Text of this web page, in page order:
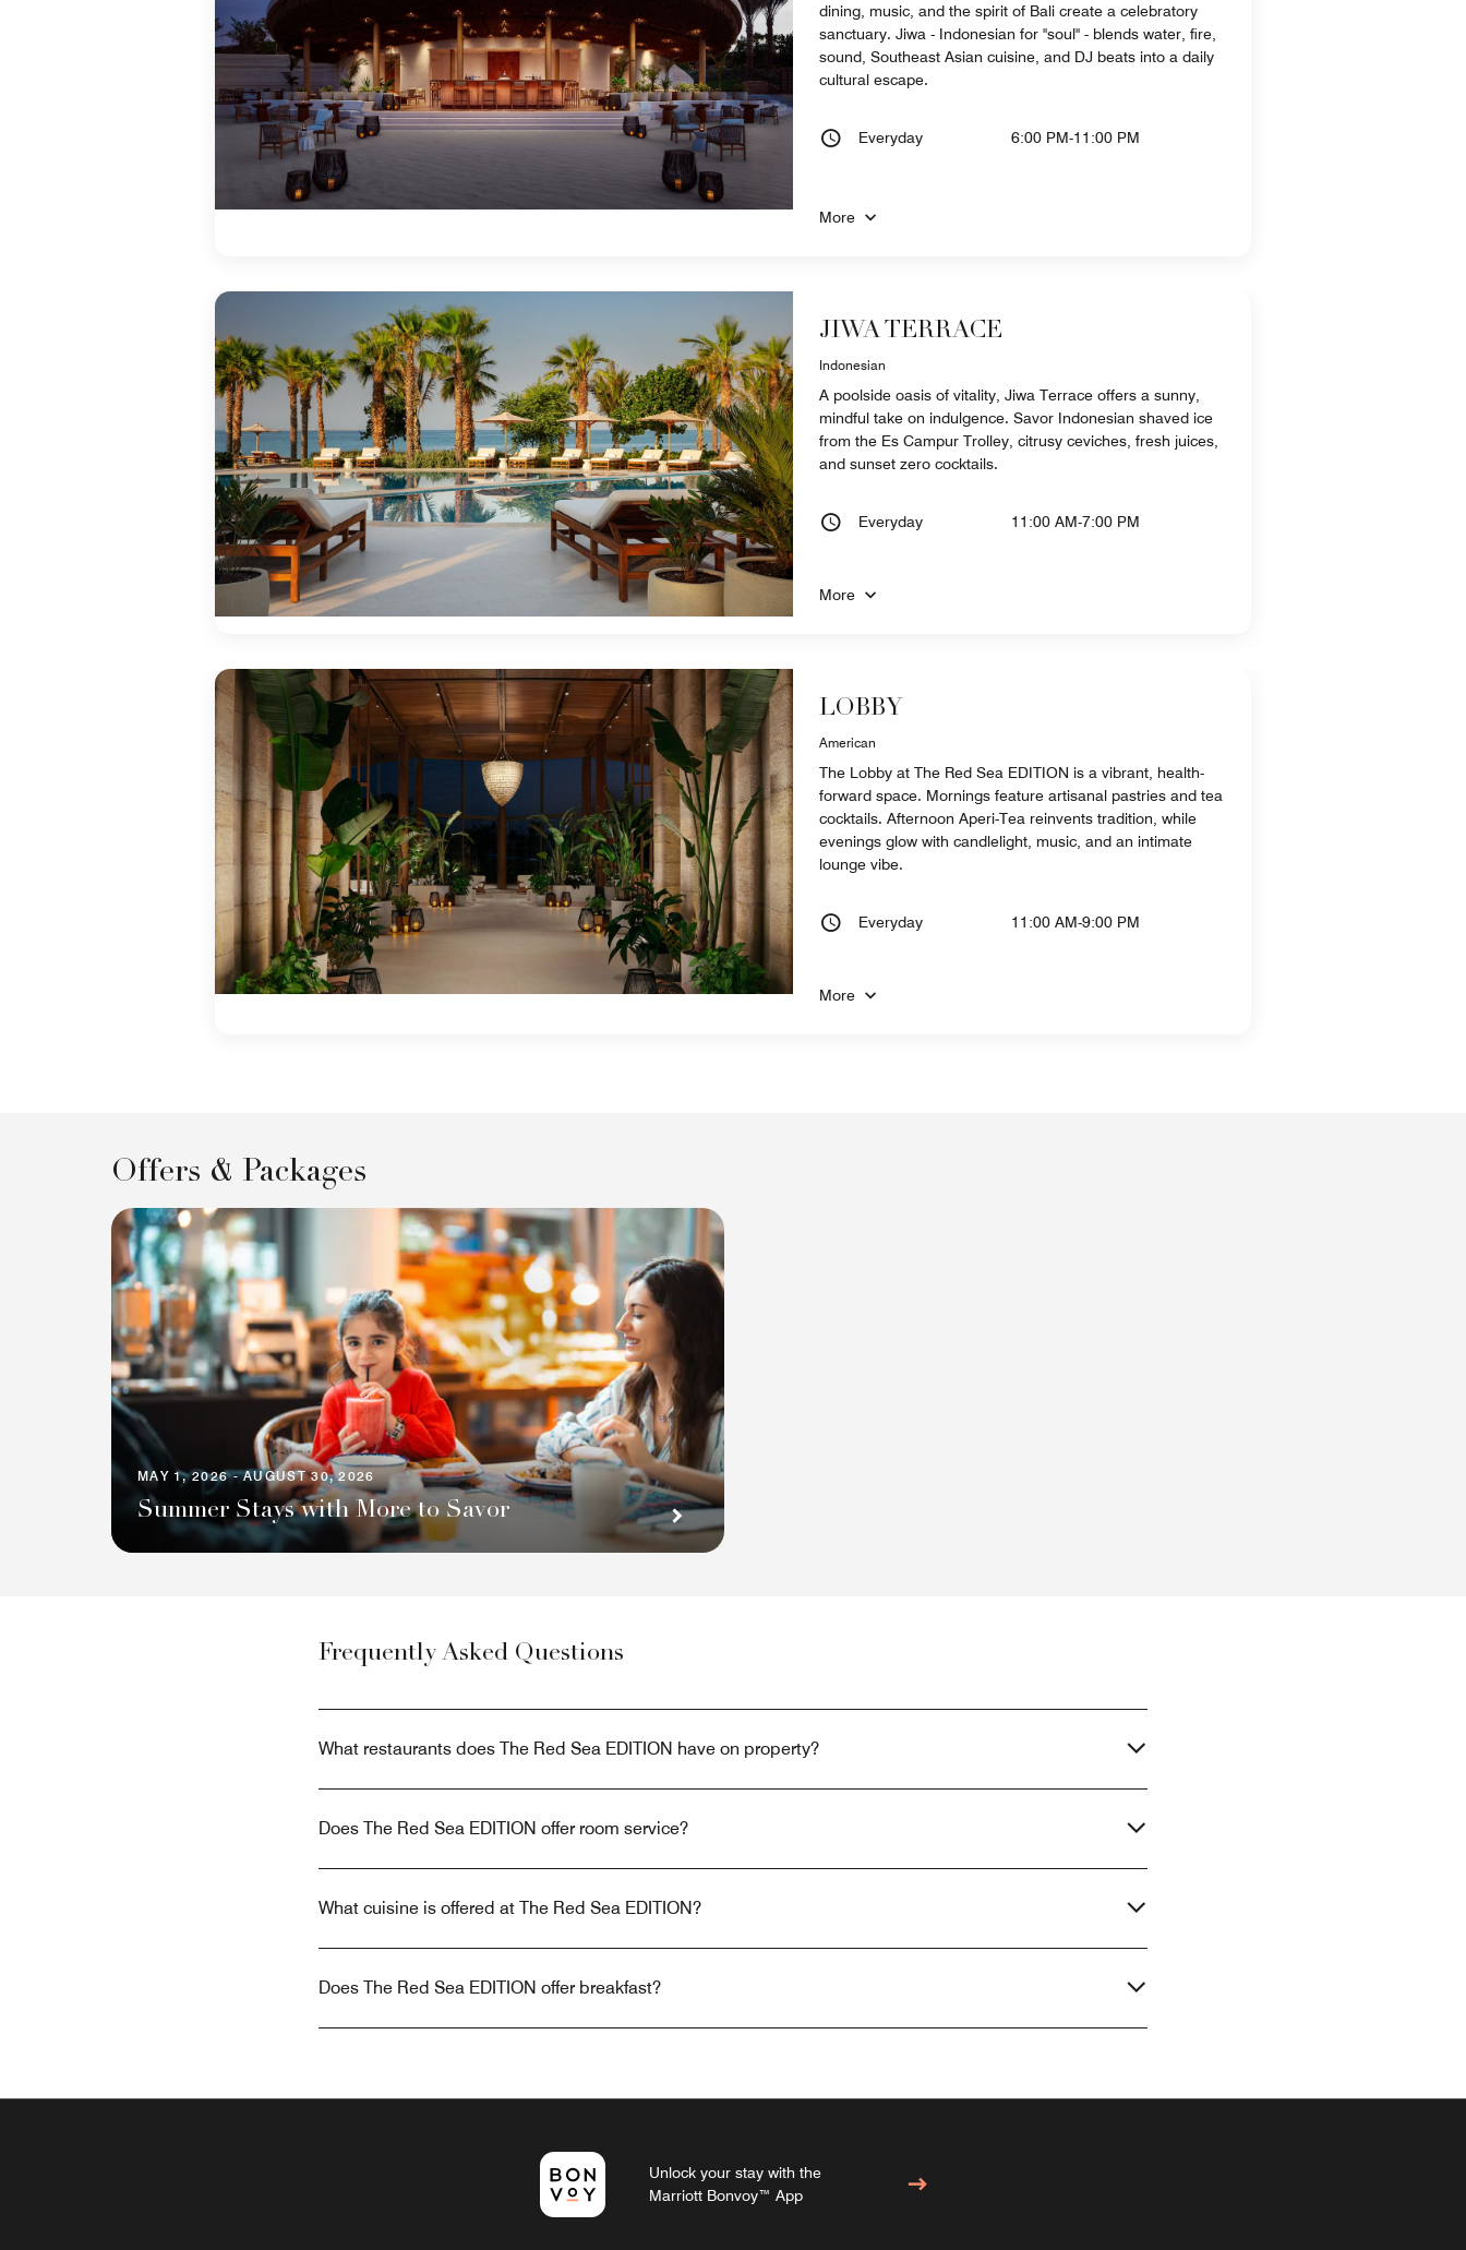
dining, music, and the spirit of Bali create a celebratory
sanctuary. Jiwa - Indonesian for "soul" - blends water, fire,
sound, Southeast Asian cuisine, and DJ beats into a daily
cultural escape.
Everyday 6:00 PM-11:00 PM
More
JIWA TERRACE
Indonesian
A poolside oasis of vitality, Jiwa Terrace offers a sunny,
mindful take on indulgence. Savor Indonesian shaved ice
from the Es Campur Trolley, citrusy ceviches, fresh juices,
and sunset zero cocktails.
Everyday 11:00 AM-7:00 PM
More
LOBBY
American
The Lobby at The Red Sea EDITION is a vibrant, health-
forward space. Mornings feature artisanal pastries and tea
cocktails. Afternoon Aperi-Tea reinvents tradition, while
evenings glow with candlelight, music, and an intimate
lounge vibe.
Everyday 11:00 AM-9:00 PM
More
Offers & Packages
MAY 1, 2026 - AUGUST 30, 2026
Summer Stays with More to Savor
Frequently Asked Questions
What restaurants does The Red Sea EDITION have on property?
Does The Red Sea EDITION offer room service?
What cuisine is offered at The Red Sea EDITION?
Does The Red Sea EDITION offer breakfast?
Unlock your stay with the
Marriott Bonvoy™ App